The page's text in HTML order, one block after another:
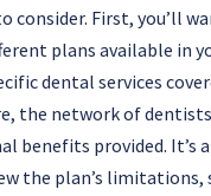
consider. First, you’ll
plans available in
dental services
the network of
benefits provided. It’s
the plan’s limitations,